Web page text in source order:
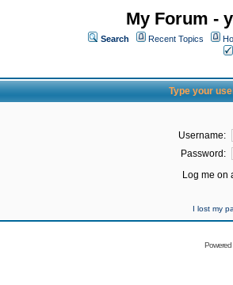
My Forum -
Search Recent Topics
Type your
Username:
Password:
Log me on
I lost my